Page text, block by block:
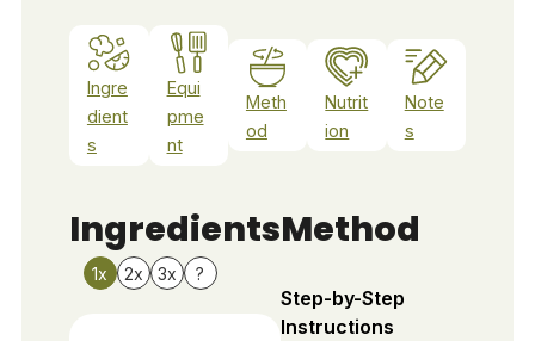
Ingre
dient
s
Equi
pme
nt
Meth
od
Nutrit
ion
Note
s
Ingredients
1x 2x 3x ?
Method
Step-by-Step
Instructions